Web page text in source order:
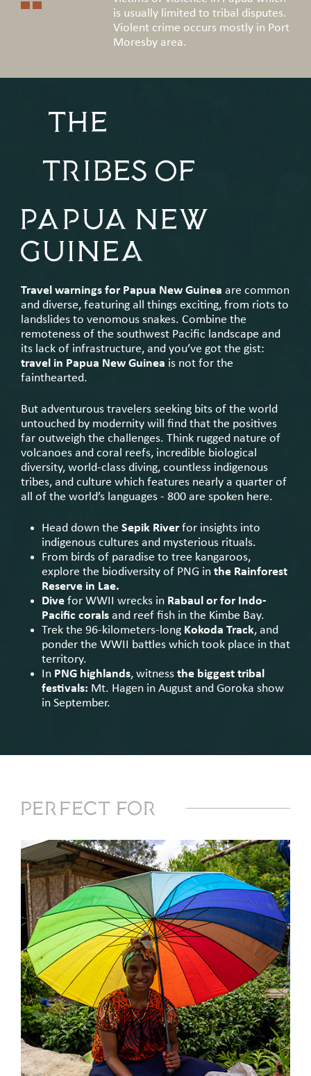
is usually limited to tribal disputes.
Violent crime occurs mostly in Port
Moresby area.
Travel warnings for Papua New Guinea are common
and diverse, featuring all things exciting, from riots to
landslides to venomous snakes. Combine the
remoteness of the southwest Pacific landscape and
its lack of infrastructure, and you’ve got the gist:
travel in Papua New Guinea is not for the
fainthearted.
But adventurous travelers seeking bits of the world
untouched by modernity will find that the positives
far outweigh the challenges. Think rugged nature of
volcanoes and coral reefs, incredible biological
diversity, world-class diving, countless indigenous
tribes, and culture which features nearly a quarter of
all of the world’s languages - 800 are spoken here.
Head down the Sepik Riverfor insights into
indigenous cultures and mysterious rituals.
From birds of paradise to tree kangaroos,
explore the biodiversity of PNG in the Rainforest
Reserve in Lae.
Dive for WWII wrecks in Rabaul or for Indo-
Pacific corals and reef fish in the Kimbe Bay.
Trek the 96-kilometers-long Kokoda Track, and
ponder the WWII battles which took place in that
territory.
In PNG highlands, witness the biggest tribal
festivals: Mt. Hagen in August and Goroka show
in September.
THE
TRIBES OF
PAPUA NEW
GUINEA
Perfect For